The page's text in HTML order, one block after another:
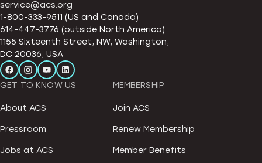
service@acs.org
1-800-333-9511 (US and Canada)
614-447-3776 (outside North America)
1155 Sixteenth Street, NW, Washington,
DC 20036, USA
GET TO KNOW US
About ACS
Pressroom
Jobs at ACS
MEMBERSHIP
Join ACS
Renew Membership
Member Benefits